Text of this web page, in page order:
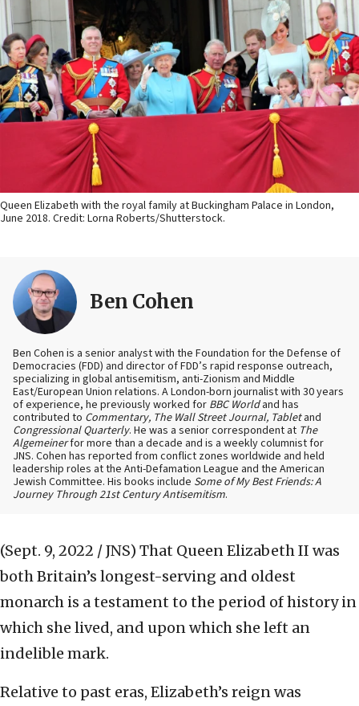
Queen Elizabeth with the royal family at Buckingham Palace in London,
June 2018. Credit: Lorna Roberts/Shutterstock.
Ben Cohen
Ben Cohen is a senior analyst with the Foundation for the Defense of
Democracies (FDD) and director of FDD’s rapid response outreach,
specializing in global antisemitism, anti-Zionism and Middle
East/European Union relations. A London-born journalist with 30 years
of experience, he previously worked for BBC Worldand has
contributed to Commentary, The Wall Street Journal, Tabletand
Congressional Quarterly. He was a senior correspondent at The
Algemeinerfor more than a decade and is a weekly columnist for
JNS. Cohen has reported from conflict zones worldwide and held
leadership roles at the Anti-Defamation League and the American
Jewish Committee. His books include Some of My Best Friends: A
Journey Through 21st Century Antisemitism.
(Sept. 9, 2022 / JNS) That Queen Elizabeth II was
both Britain’s longest-serving and oldest
monarch is a testament to the period of history in
which she lived, and upon which she left an
indelible mark.
Relative to past eras, Elizabeth’s reign was